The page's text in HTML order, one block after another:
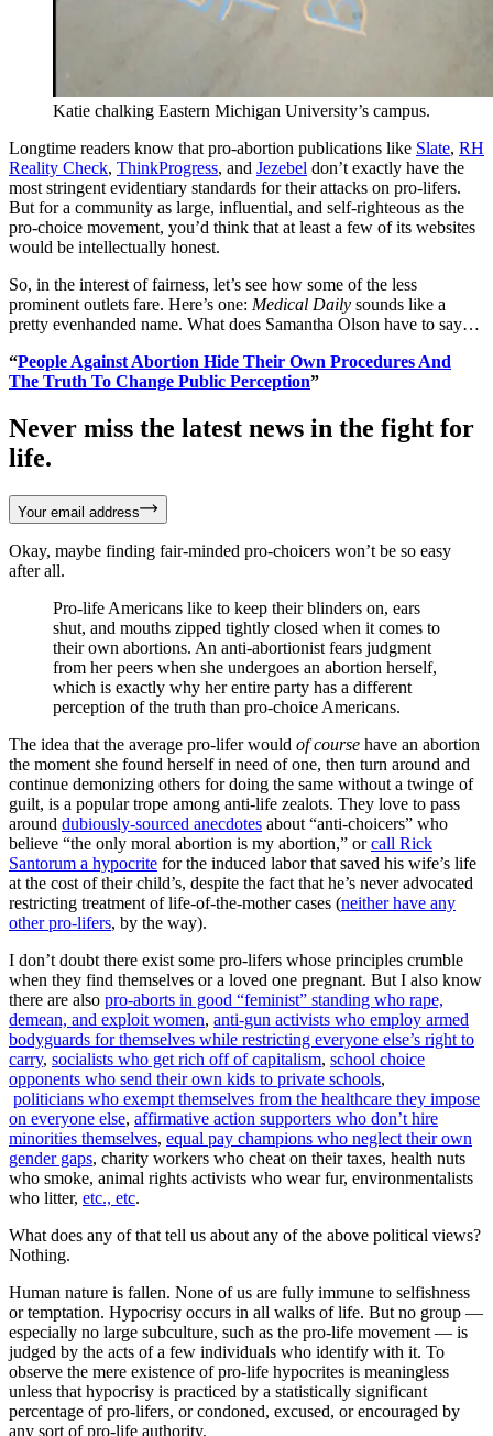
Katie chalking Eastern Michigan University’s campus.
Longtime readers know that pro-abortion publications like Slate, RH
Reality Check, ThinkProgress, and Jezebel don’t exactly have the
most stringent evidentiary standards for their attacks on pro-lifers.
But for a community as large, influential, and self-righteous as the
pro-choice movement, you’d think that at least a few of its websites
would be intellectually honest.
So, in the interest of fairness, let’s see how some of the less
prominent outlets fare. Here’s one: Medical Daily sounds like a
pretty evenhanded name. What does Samantha Olson have to say…
“People Against Abortion Hide Their Own Procedures And
The Truth To Change Public Perception”
Never miss the latest news in the fight for
life.
Your email address
Okay, maybe finding fair-minded pro-choicers won’t be so easy
after all.
Pro-life Americans like to keep their blinders on, ears
shut, and mouths zipped tightly closed when it comes to
their own abortions. An anti-abortionist fears judgment
from her peers when she undergoes an abortion herself,
which is exactly why her entire party has a different
perception of the truth than pro-choice Americans.
The idea that the average pro-lifer would of course have an abortion
the moment she found herself in need of one, then turn around and
continue demonizing others for doing the same without a twinge of
guilt, is a popular trope among anti-life zealots. They love to pass
around dubiously-sourced anecdotes about “anti-choicers” who
believe “the only moral abortion is my abortion,” orcall Rick
Santorum a hypocrite for the induced labor that saved his wife’s life
at the cost of their child’s, despite the fact that he’s never advocated
restricting treatment of life-of-the-mother cases (neither have any
other pro-lifers, by the way).
I don’t doubt there exist some pro-lifers whose principles crumble
when they find themselves or a loved one pregnant. But I also know
there are also pro-aborts in good “feminist” standing who rape,
demean, and exploit women, anti-gun activists who employ armed
bodyguards for themselves while restricting everyone else’s right to
carry, socialists who get rich off of capitalism, school choice
opponents who send their own kids to private schools,
politicians who exempt themselves from the healthcare they impose
on everyone else, affirmative action supporters who don’t hire
minorities themselves, equal pay champions who neglect their own
gender gaps, charity workers who cheat on their taxes, health nuts
who smoke, animal rights activists who wear fur, environmentalists
who litter, etc., etc.
What does any of that tell us about any of the above political views?
Nothing.
Human nature is fallen. None of us are fully immune to selfishness
or temptation. Hypocrisy occurs in all walks of life. But no group —
especially no large subculture, such as the pro-life movement — is
judged by the acts of a few individuals who identify with it. To
observe the mere existence of pro-life hypocrites is meaningless
unless that hypocrisy is practiced by a statistically significant
percentage of pro-lifers, or condoned, excused, or encouraged by
any sort of pro-life authority.